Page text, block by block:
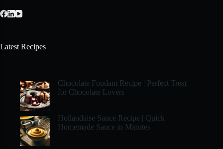
Latest Recipes
Chocolate Fondant Recipe | Perfect Treat
for Chocolate Lovers
Hollandaise Sauce Recipe | Quick
Homemade Sauce in Minutes